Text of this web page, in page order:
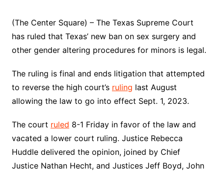
(The Center Square) – The Texas Supreme Court
has ruled that Texas’ new ban on sex surgery and
other gender altering procedures for minors is legal.
The ruling is final and ends litigation that attempted
to reverse the high court’s ruling last August
allowing the law to go into effect Sept. 1, 2023.
The court ruled 8-1 Friday in favor of the law and
vacated a lower court ruling. Justice Rebecca
Huddle delivered the opinion, joined by Chief
Justice Nathan Hecht, and Justices Jeff Boyd, John